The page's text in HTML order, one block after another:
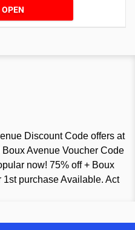
OPEN
Discount Code offers at
Avenue Voucher Code
now! 75% off + Boux
purchase Available. Act